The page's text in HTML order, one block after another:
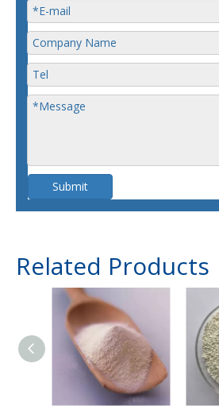
Submit
Related Products